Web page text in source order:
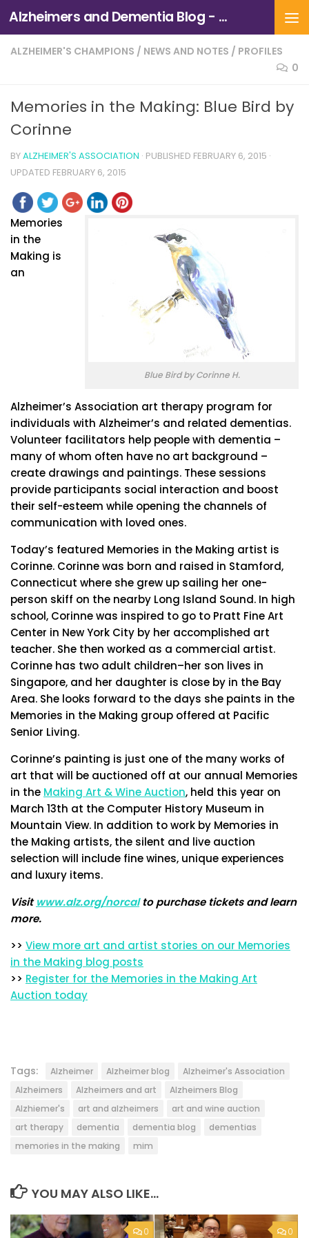
Skip to content Alzheimers and Dementia Blog - Alzheimers Association of Northern California and Northern Nevada
ALZHEIMER'S CHAMPIONS / NEWS AND NOTES / PROFILES
0
Memories in the Making: Blue Bird by
Corinne
BYALZHEIMER'S ASSOCIATION · PUBLISHED FEBRUARY 6, 2015 ·
UPDATED FEBRUARY 6, 2015
Blue Bird by Corinne H.
Memories
in the
Making is
an
Alzheimer’s Association art therapy program for
individuals with Alzheimer’s and related dementias.
Volunteer facilitators help people with dementia –
many of whom often have no art background –
create drawings and paintings. These sessions
provide participants social interaction and boost
their self-esteem while opening the channels of
communication with loved ones.
Today’s featured Memories in the Making artist is
Corinne. Corinne was born and raised in Stamford,
Connecticut where she grew up sailing her one-
person skiff on the nearby Long Island Sound. In high
school, Corinne was inspired to go to Pratt Fine Art
Center in New York City by her accomplished art
teacher. She then worked as a commercial artist.
Corinne has two adult children–her son lives in
Singapore, and her daughter is close by in the Bay
Area. She looks forward to the days she paints in the
Memories in the Making group offered at Pacific
Senior Living.
Corinne’s painting is just one of the many works of
art that will be auctioned off at our annual Memories
in the Making Art & Wine Auction, held this year on
March 13th at the Computer History Museum in
Mountain View. In addition to work by Memories in
the Making artists, the silent and live auction
selection will include fine wines, unique experiences
and luxury items.
Visitwww.alz.org/norcalto purchase tickets and learn
more.
>> View more art and artist stories on our Memories
in the Making blog posts
>> Register for the Memories in the Making Art
Auction today
Tags: Alzheimer Alzheimer blog
Alzheimer's Association
Alzheimers
Alzheimers and art
Alzheimers Blog
Alzhiemer's
art and alzheimers
art and wine auction
art therapy
dementia dementia blog
dementias
memories in the making
mim
YOU MAY ALSO LIKE...
0 0